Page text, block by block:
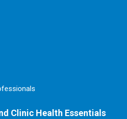
Clinic Health Essentials